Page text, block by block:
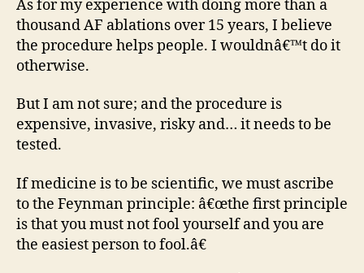
As for my experience with doing more than a
thousand AF ablations over 15 years, I believe
the procedure helps people. I wouldnâ€™t do it
otherwise.
But I am not sure; and the procedure is
expensive, invasive, risky and… it needs to be
tested.
If medicine is to be scientific, we must ascribe
to the Feynman principle: â€œthe first principle
is that you must not fool yourself and you are
the easiest person to fool.â€